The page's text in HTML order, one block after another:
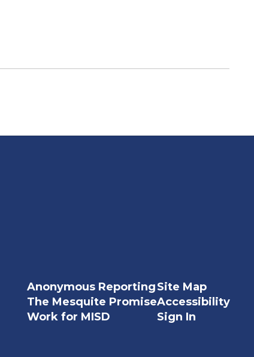
Anonymous Reporting
The Mesquite Promise
Work for MISD
Site Map
Accessibility
Sign In